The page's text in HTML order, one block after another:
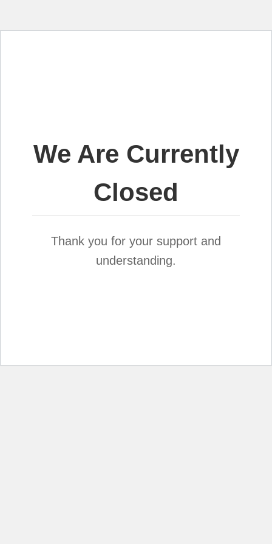
We Are Currently
Closed
Thank you for your support and
understanding.